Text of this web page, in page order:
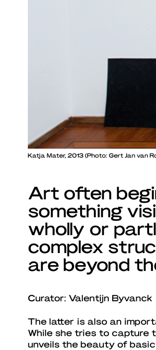
Katja Mater, 2013 (Photo: Gert Jan van
Art often
something
wholly or
complex
are beyond
Curator: Valentijn Byvanck
The latter is also an
While she tries to capture
unveils the beauty of